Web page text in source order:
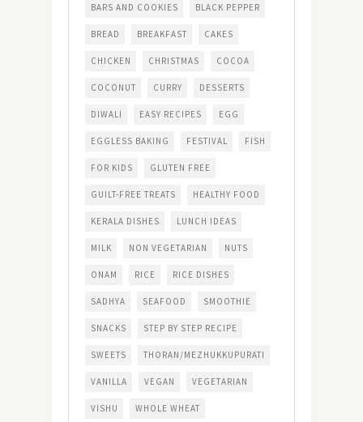
BARS AND COOKIES BLACK PEPPER
BREAD BREAKFAST CAKES
CHICKEN CHRISTMAS COCOA
COCONUT CURRY DESSERTS
DIWALI EASY RECIPES EGG
EGGLESS BAKING FESTIVAL FISH
FOR KIDS GLUTEN FREE
GUILT-FREE TREATS HEALTHY FOOD
KERALA DISHES LUNCH IDEAS
MILK NON VEGETARIAN NUTS
ONAM RICE RICE DISHES
SADHYA SEAFOOD SMOOTHIE
SNACKS STEP BY STEP RECIPE
SWEETS THORAN/MEZHUKKUPURATI
VANILLA VEGAN VEGETARIAN
VISHU WHOLE WHEAT